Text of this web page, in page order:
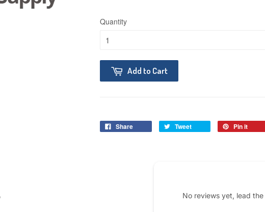
Quantity
Add to Cart
Share Tweet Pin it
No reviews yet, lead